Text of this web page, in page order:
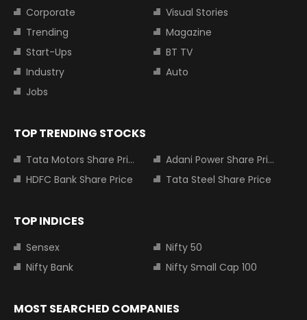
Corporate
Visual Stories
Trending
Magazine
Start-Ups
BT TV
Industry
Auto
Jobs
TOP TRENDING STOCKS
Tata Motors Share Price
Adani Power Share Price
HDFC Bank Share Price
Tata Steel Share Price
TOP INDICES
Sensex
Nifty 50
Nifty Bank
Nifty Small Cap 100
MOST SEARCHED COMPANIES